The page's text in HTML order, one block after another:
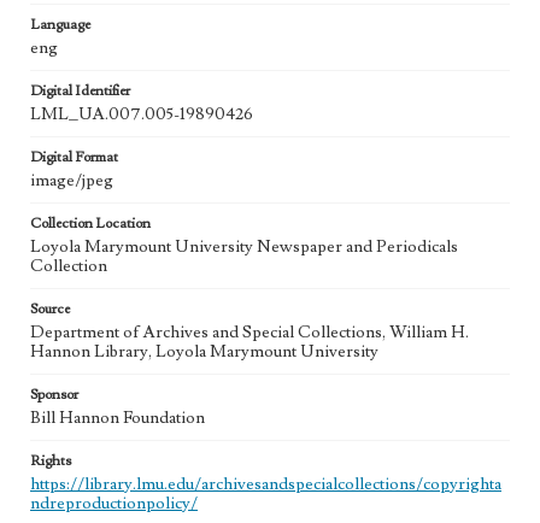
Language
eng
Digital Identifier
LML_UA.007.005-19890426
Digital Format
image/jpeg
Collection Location
Loyola Marymount University Newspaper and Periodicals
Collection
Source
Department of Archives and Special Collections, William H.
Hannon Library, Loyola Marymount University
Sponsor
Bill Hannon Foundation
Rights
https://library.lmu.edu/archivesandspecialcollections/copyrighta
ndreproductionpolicy/